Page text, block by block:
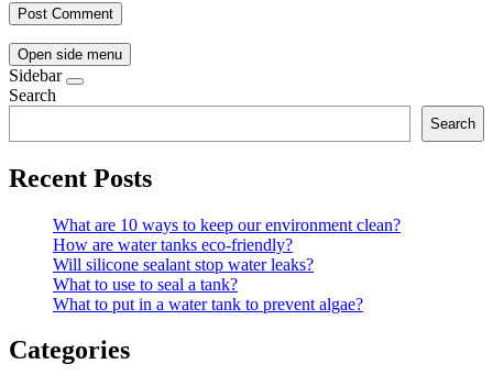
Open side menu
Sidebar
Search
Search
Recent Posts
What are 10 ways to keep our environment clean?
How are water tanks eco-friendly?
Will silicone sealant stop water leaks?
What to use to seal a tank?
What to put in a water tank to prevent algae?
Categories